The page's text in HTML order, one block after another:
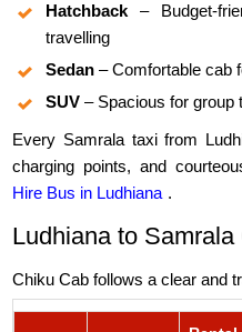
Hatchback – Budget-
travelling
Sedan – Comfortable cab
SUV – Spacious for group
Every Samrala taxi from
charging points, and
Hire Bus in Ludhiana .
Ludhiana to Samrala
Chiku Cab follows a clear and